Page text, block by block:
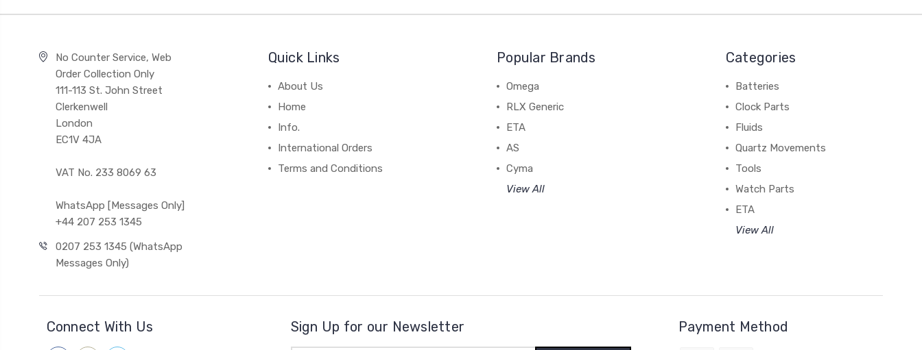
No Counter Service, Web
Order Collection Only
111-113 St. John Street
Clerkenwell
London
EC1V 4JA
VAT No. 233 8069 63
WhatsApp [Messages Only]
+44 207 253 1345
0207 253 1345 (WhatsApp
Messages Only)
Quick Links
About Us
Home
Info.
International Orders
Terms and Conditions
Popular Brands
Omega
RLX Generic
ETA
AS
Cyma
View All
Categories
Batteries
Clock Parts
Fluids
Quartz Movements
Tools
Watch Parts
ETA
View All
Connect With Us Sign Up for our Newsletter Payment Method